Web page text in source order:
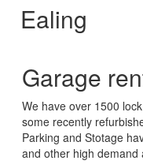
Ealing
Garage
We have over 1500
some recently
Parking and Stotage
and other high demand